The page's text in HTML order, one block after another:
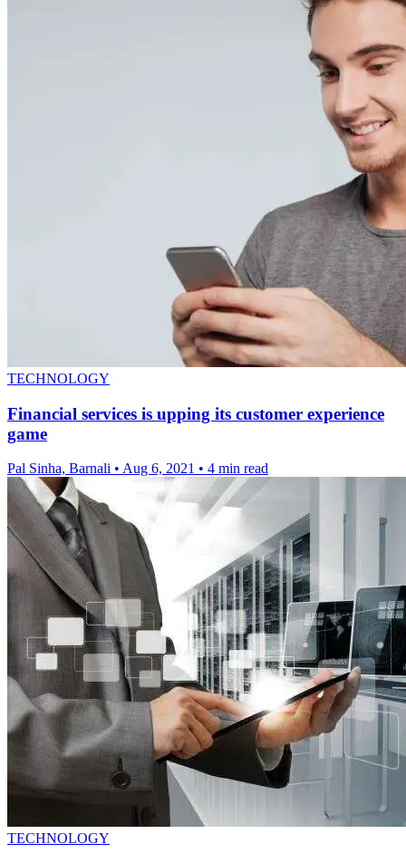
TECHNOLOGY
Financial services is upping its customer experience
game
Pal Sinha, Barnali • Aug 6, 2021 • 4 min read
TECHNOLOGY